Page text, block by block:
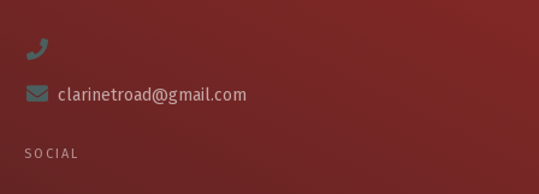
clarinetroad@gmail.com
SOCIAL